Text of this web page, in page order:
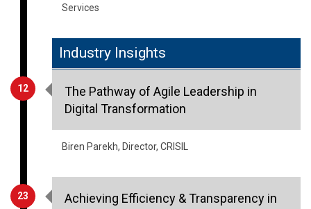
Services
12
Industry Insights
The Pathway of Agile Leadership in
Digital Transformation
Biren Parekh, Director, CRISIL
23
Achieving Efficiency & Transparency in